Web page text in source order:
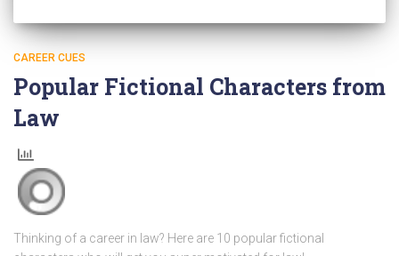
CAREER CUES
Popular Fictional Characters from
Law
Thinking of a career in law? Here are 10 popular fictional